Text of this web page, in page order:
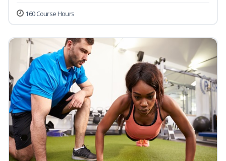
160 Course Hours